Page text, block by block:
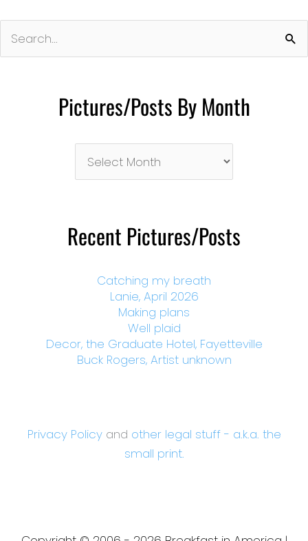
for:
Pictures/Posts By Month
Month
Recent Pictures/Posts
Catching my breath
Lanie, April 2026
Making plans
Well plaid
Decor, the Graduate Hotel, Fayetteville
Buck Rogers, Artist unknown
Privacy Policyand other legal stuff - a.k.a. the
small print.